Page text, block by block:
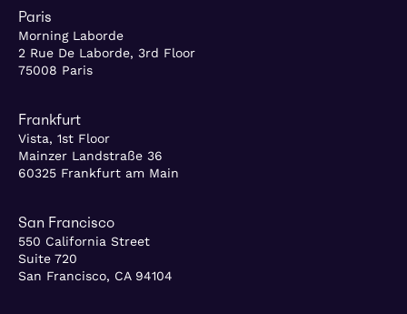
Paris
Morning Laborde
2 Rue De Laborde, 3rd Floor
75008 Paris
Frankfurt
Vista, 1st Floor
Mainzer Landstraße 36
60325 Frankfurt am Main
San Francisco
550 California Street
Suite 720
San Francisco, CA 94104